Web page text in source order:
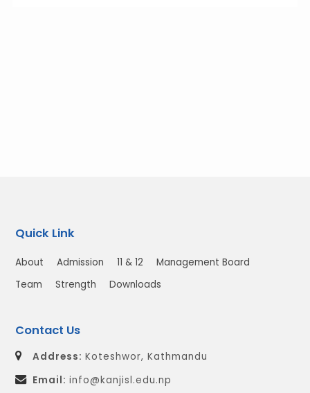
Quick Link
About Admission 11 & 12
Management Board
Team
Strength Downloads
Contact Us
Address: Koteshwor, Kathmandu
Email: info@kanjisl.edu.np